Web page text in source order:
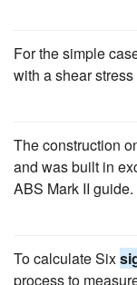
For the simple
with a shear stress
The construction
and was built in
ABS Mark II guide.
To calculate Six
process to